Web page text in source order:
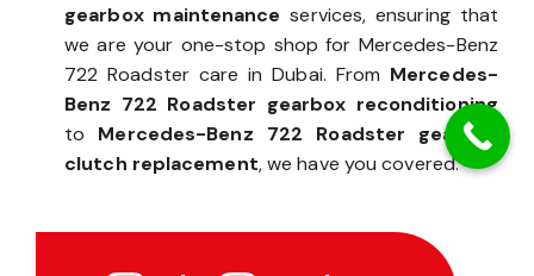
gearbox maintenance services, ensuring that
we are your one-stop shop for Mercedes-Benz
722 Roadster care in Dubai. From Mercedes-
Benz 722 Roadster gearbox reconditioning
to Mercedes-Benz 722 Roadster gearbox
clutch replacement, we have you covered.